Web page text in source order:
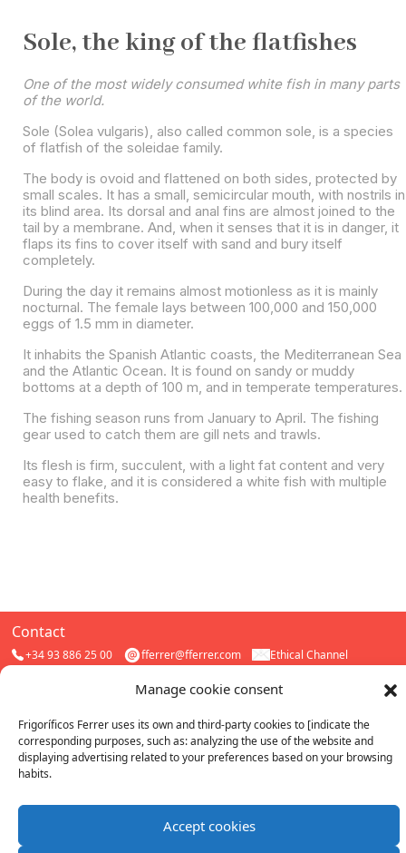
Manage cookie consent
Frigoríficos Ferrer uses its own and third-party cookies to [indicate the
corresponding purposes, such as: analyzing the use of the website and
displaying advertising related to your preferences based on your browsing
habits.
Accept cookies
Sole, the king of the flatfishes
One of the most widely consumed white fish in many parts
of the world.
Sole (Solea vulgaris), also called common sole, is a species
of flatfish of the soleidae family.
The body is ovoid and flattened on both sides, protected by
small scales. It has a small, semicircular mouth, with nostrils in
its blind area. Its dorsal and anal fins are almost joined to the
tail by a membrane. And, when it senses that it is in danger, it
flaps its fins to cover itself with sand and bury itself
completely.
During the day it remains almost motionless as it is mainly
nocturnal. The female lays between 100,000 and 150,000
eggs of 1.5 mm in diameter.
It inhabits the Spanish Atlantic coasts, the Mediterranean Sea
and the Atlantic Ocean. It is found on sandy or muddy
bottoms at a depth of 100 m, and in temperate temperatures.
The fishing season runs from January to April. The fishing
gear used to catch them are gill nets and trawls.
Its flesh is firm, succulent, with a light fat content and very
easy to flake, and it is considered a white fish with multiple
health benefits.
Contact
+34 93 886 25 00 fferrer@fferrer.com Ethical Channel
Follow us
Work with us Catalogs Buy Online
IFS Food Sustainable fishing